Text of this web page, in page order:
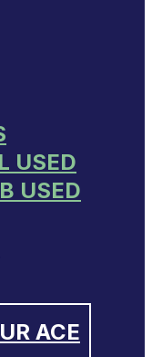
USED
USED
ACE